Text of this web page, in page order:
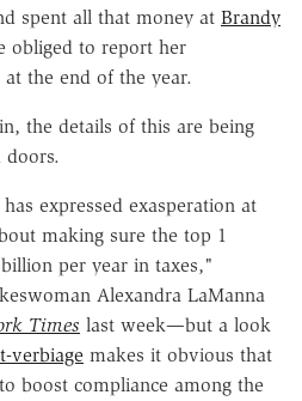
spent all that money at Brandy
obliged to report her
the end of the year.
the details of this are being
doors.
expressed exasperation at
making sure the top 1
per year in taxes,"
Alexandra LaManna
Times last week—but a look
verbiage makes it obvious that
boost compliance among the